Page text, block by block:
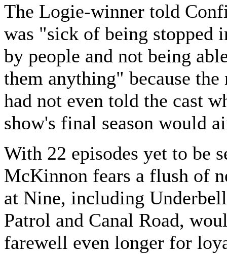
The Logie-winner told
was "sick of being stopped
by people and not being
them anything" because the
had not even told the cast
show's final season would
With 22 episodes yet to be
McKinnon fears a flush of
at Nine, including
Patrol and Canal Road,
farewell even longer for